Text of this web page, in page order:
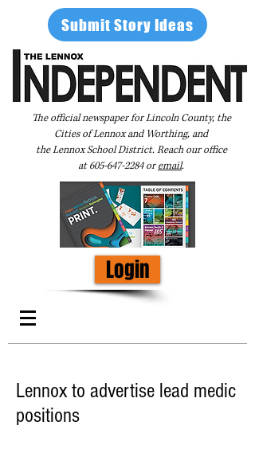
Submit Story Ideas
The official newspaper for Lincoln County, the
Cities of Lennox and Worthing, and
the Lennox School District. Reach our office
at605-647-2284oremail.
Login
Lennox to advertise lead medic
positions